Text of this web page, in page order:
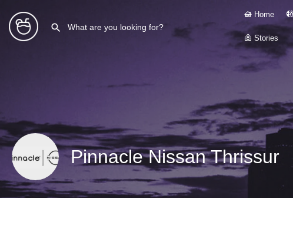
Home
Stories
Pinnacle Nissan Thrissur